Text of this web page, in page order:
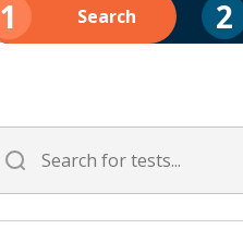
1 Search 2